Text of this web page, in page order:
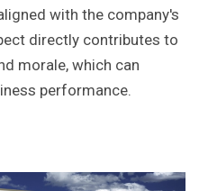
with the company's
directly contributes to
morale, which can
performance.